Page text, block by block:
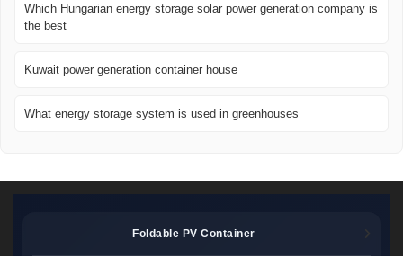
Which Hungarian energy storage solar power generation company is
the best
Kuwait power generation container house
What energy storage system is used in greenhouses
Foldable PV Container